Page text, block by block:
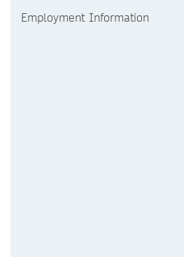
Employment Information